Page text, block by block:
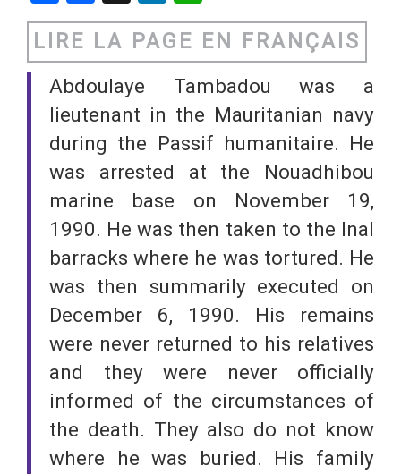
LIRE LA PAGE EN FRANÇAIS
Abdoulaye Tambadou was a
lieutenant in the Mauritanian navy
during the Passif humanitaire. He
was arrested at the Nouadhibou
marine base on November 19,
1990. He was then taken to the Inal
barracks where he was tortured. He
was then summarily executed on
December 6, 1990. His remains
were never returned to his relatives
and they were never officially
informed of the circumstances of
the death. They also do not know
where he was buried. His family